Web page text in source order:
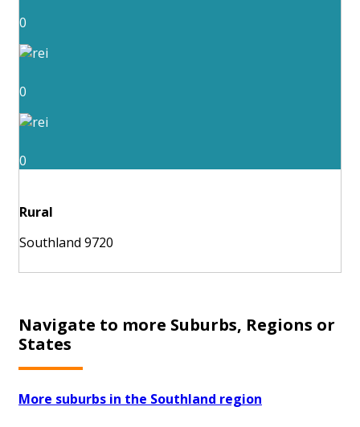
0
0
0
Rural
Southland 9720
Navigate to more Suburbs, Regions or
States
More suburbs in the Southland region